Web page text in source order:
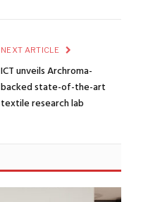
NEXT ARTICLE
ICT unveils Archroma-
backed state-of-the-art
textile research lab